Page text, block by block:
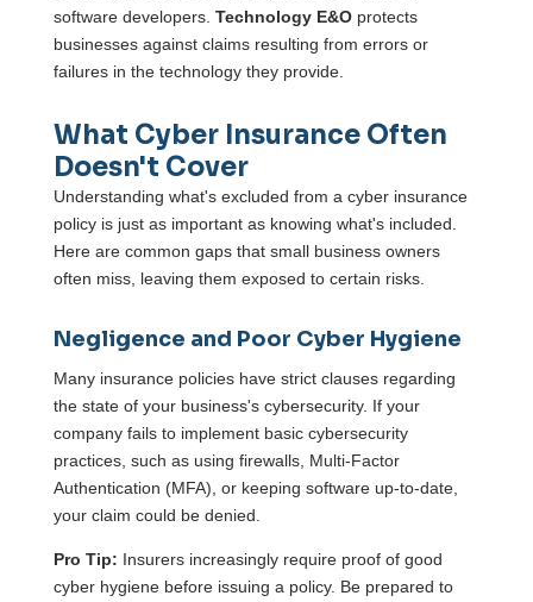
software developers. Technology E&Oprotects
businesses against claims resulting from errors or
failures in the technology they provide.
What Cyber Insurance Often
Doesn't Cover
Understanding what's excluded from a cyber insurance
policy is just as important as knowing what's included.
Here are common gaps that small business owners
often miss, leaving them exposed to certain risks.
Negligence and Poor Cyber Hygiene
Many insurance policies have strict clauses regarding
the state of your business's cybersecurity. If your
company fails to implement basic cybersecurity
practices, such as using firewalls, Multi-Factor
Authentication (MFA), or keeping software up-to-date,
your claim could be denied.
Pro Tip: Insurers increasingly require proof of good
cyber hygiene before issuing a policy. Be prepared to